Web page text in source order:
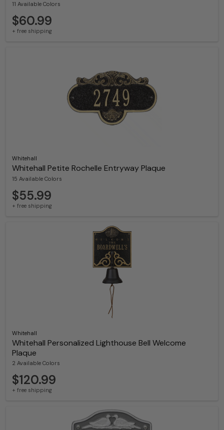
11 Available Colors
$60.99
+ free shipping
Whitehall
Whitehall Petite Rochelle Entryway Plaque
15 Available Colors
$55.99
+ free shipping
Whitehall
Whitehall Personalized Lighthouse Bell Welcome
Plaque
2 Available Colors
$120.99
+ free shipping